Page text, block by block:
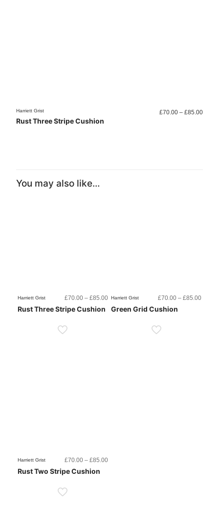
Harriett Grist £70.00 – £85.00Price
Rust Three Stripe Cushion
You may also like…
Harriett Grist £70.00 – £85.00Price
£70.00
Rust Three Stripe Cushion
Harriett Grist £70.00 – £85.00Price
Green Grid Cushion
Harriett Grist £70.00 – £85.00Price
Rust Two Stripe Cushion